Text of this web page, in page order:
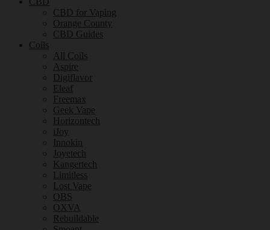
CBD for Vaping
Orange County
CBD Guides
Coils
All Coils
Aspire
Digiflavor
Eleaf
Freemax
Geek Vape
Horizontech
iJoy
Innokin
Joyetech
Kangertech
Limitless
Lost Vape
OBS
OXVA
Rebuildable